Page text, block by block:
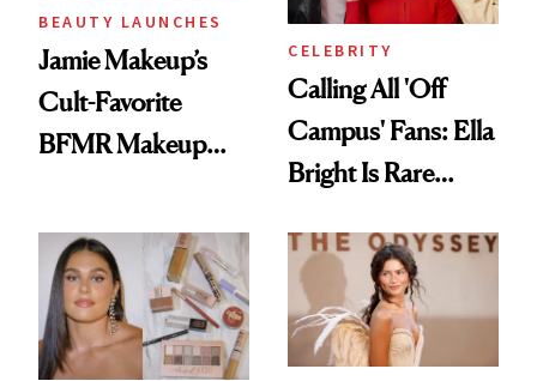
BEAUTY LAUNCHES
Jamie Makeup’s
Cult-Favorite
BFMR Makeup
Glow Up
CELEBRITY
Calling All 'Off
Campus' Fans: Ella
Bright Is Rare
Celeb Ambassador